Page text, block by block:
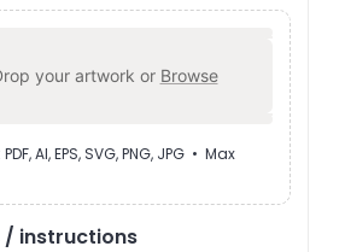
your artwork or Browse
AI, EPS, SVG, PNG, JPG • Max
instructions